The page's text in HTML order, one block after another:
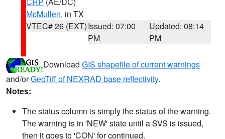
McMullen, in TX
VTEC# 26 (EXT)Issued: 07:00
PM
Updated: 08:14
PM
Download GIS shapefile of current warnings
and/orGeoTiff of NEXRAD base reflectivity.
Notes:
The status column is simply the status of the warning.
The warning is in 'NEW' state until a SVS is issued,
then it goes to 'CON' for continued.